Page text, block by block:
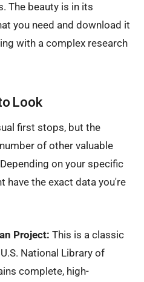
The beauty is in its
you need and download it
with a complex research
Look
first stops, but the
of other valuable
on your specific
have the exact data you're
Project: This is a classic
National Library of
complete, high-